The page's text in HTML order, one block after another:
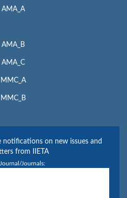
AMA_A
AMA_B
AMA_C
MMC_A
MMC_B
notifications on new issues and
from IIETA
Journals: